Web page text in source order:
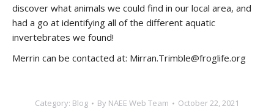
discover what animals we could find in our local area, and
had a go at identifying all of the different aquatic
invertebrates we found!
Merrin can be contacted at: Mirran.Trimble@froglife.org
Category: Blog By NAEE Web Team October 22, 2021